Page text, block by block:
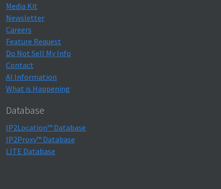
Media Kit
Newsletter
Careers
Feature Request
Do Not Sell My Info
Contact
AI Information
What is Happening
Database
IP2Location™ Database
IP2Proxy™ Database
LITE Database